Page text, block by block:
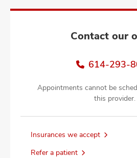
Contact our
614-293-
Appointments cannot be
this provider.
Insurances we accept
Refer a patient